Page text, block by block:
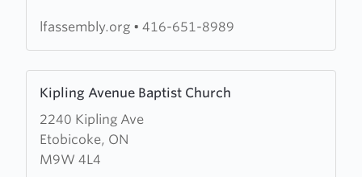
lfassembly.org • 416-651-8989
Kipling Avenue Baptist Church
2240 Kipling Ave
Etobicoke, ON
M9W 4L4
more
about
Kipling
Avenue